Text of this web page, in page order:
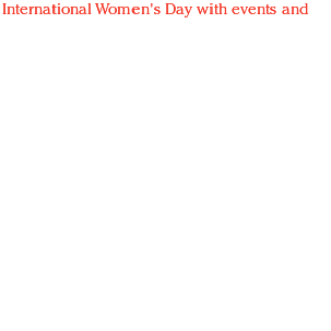
Women's Day with events and